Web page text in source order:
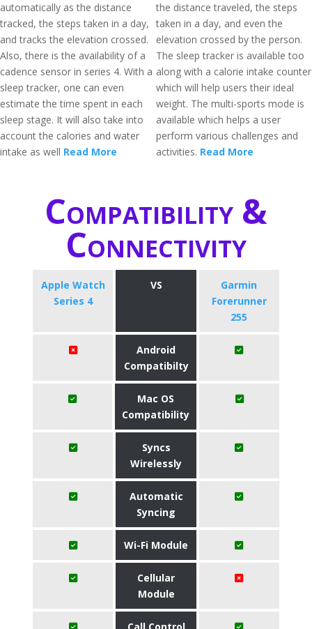
automatically as the distance
tracked, the steps taken in a day,
and tracks the elevation crossed.
Also, there is the availability of a
cadence sensor in series 4. With a
sleep tracker, one can even
estimate the time spent in each
sleep stage. It will also take into
account the calories and water
intake as well Read More
the distance traveled, the steps
taken in a day, and even the
elevation crossed by the person.
The sleep tracker is available too
along with a calorie intake counter
which will help users their ideal
weight. The multi-sports mode is
available which helps a user
perform various challenges and
activities. Read More
Compatibility &
Connectivity
Apple Watch
Series 4
VS
Garmin
Forerunner
255
Android
Compatibilty
Mac OS
Compatibility
Syncs
Wirelessly
Automatic
Syncing
Wi-Fi Module
Cellular
Module